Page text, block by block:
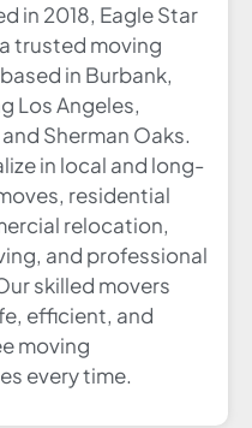
in 2018, Eagle Star
trusted moving
in Burbank,
Los Angeles,
Sherman Oaks.
in local and long-
residential
relocation,
and professional
skilled movers
efficient, and
moving
every time.